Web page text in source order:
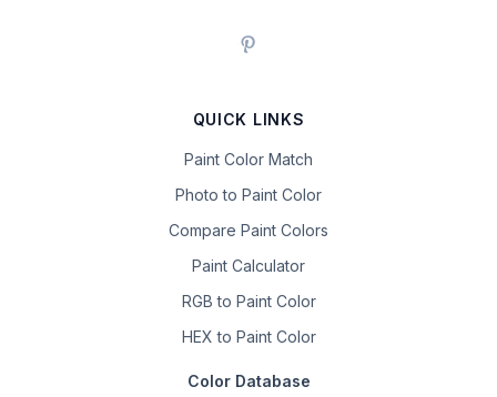
QUICK LINKS
Paint Color Match
Photo to Paint Color
Compare Paint Colors
Paint Calculator
RGB to Paint Color
HEX to Paint Color
Color Database